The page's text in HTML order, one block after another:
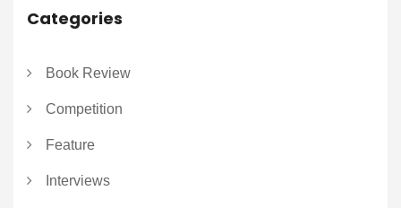
Categories
Book Review
Competition
Feature
Interviews